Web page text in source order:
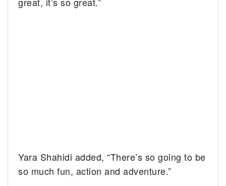
Yara Shahidi added, “There’s so going to be
so much fun, action and adventure.”